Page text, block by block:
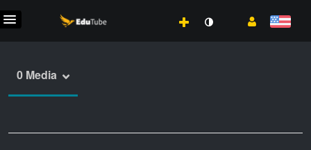
0 Media